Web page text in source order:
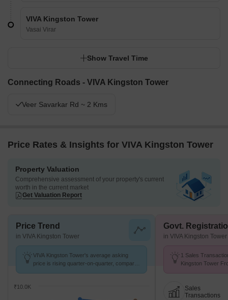
VIVA Kingston Tower
Vasai Virar
Show Travel Time
Connecting Roads - VIVA Kingston Tower
Veer Savarkar Rd ~ 2 Kms
Price Rates & Insights for VIVA Kingston Tower
Property Valuation
Comprehensive assessment of your property's current
worth in the current market
Get Valuation Report
Price Trend
in VIVA Kingston Tower
VIVA Kingston Tower's average asking
price is rising quarter-on-quarter, compared
₹10.0K
Govt.
in VIVA Kingston Tower
1 Sales
Kingston Tower
Sales
Transactions